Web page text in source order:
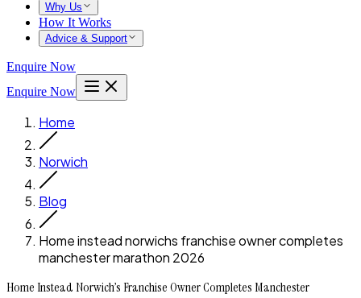
Why Us
How It Works
Advice & Support
Enquire Now
Enquire Now
Home
Norwich
Blog
Home instead norwichs franchise owner completes
manchester marathon 2026
Home Instead Norwich’s Franchise Owner Completes Manchester